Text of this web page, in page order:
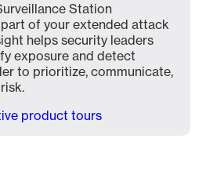
Station
of your extended attack
helps security leaders
exposure and detect
to prioritize, communicate,
product tours